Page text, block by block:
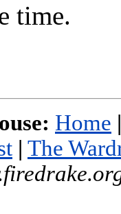
time.
Home |
| The